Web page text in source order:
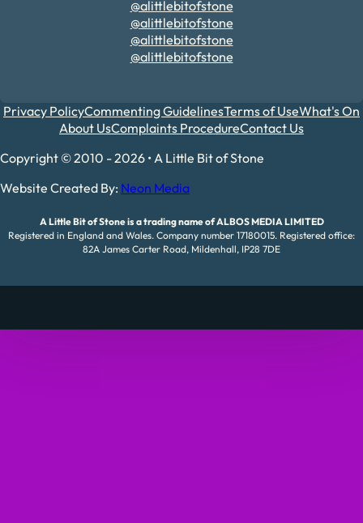
@alittlebitofstone
@alittlebitofstone
@alittlebitofstone
@alittlebitofstone
Privacy PolicyCommenting GuidelinesTerms of UseWhat's On
About UsComplaints ProcedureContact Us
Copyright © 2010 - 2026 • A Little Bit of Stone
Website Created By: Neon Media
A Little Bit of Stone is a trading name of ALBOS MEDIA LIMITED
Registered in England and Wales. Company number 17180015. Registered office:
82A James Carter Road, Mildenhall, IP28 7DE